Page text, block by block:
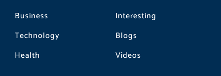
Business
Technology
Health
Interesting
Blogs
Videos